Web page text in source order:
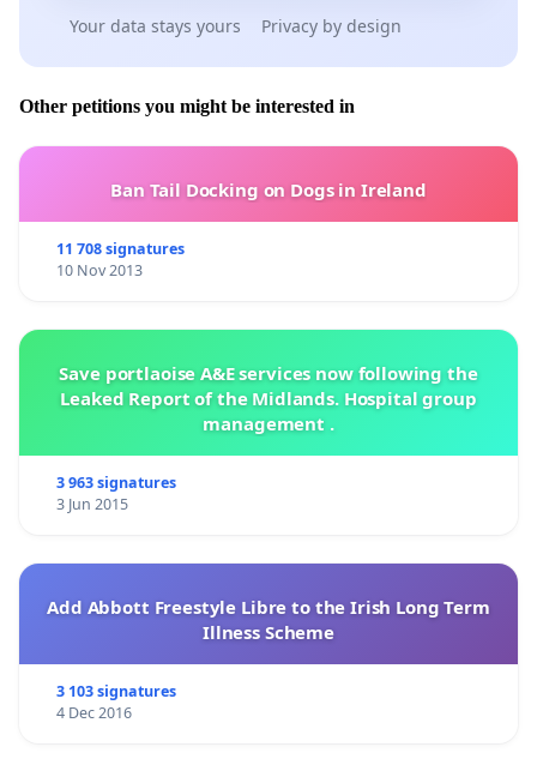
Your data stays yours Privacy by design
Other petitions you might be interested in
Ban Tail Docking on Dogs in Ireland
11 708 signatures
10 Nov 2013
Save portlaoise A&E services now following the
Leaked Report of the Midlands. Hospital group
management .
3 963 signatures
3 Jun 2015
Add Abbott Freestyle Libre to the Irish Long Term
Illness Scheme
3 103 signatures
4 Dec 2016